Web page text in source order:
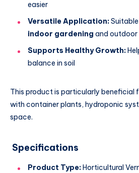
easier
Versatile Application:
indoor gardening and outdoor
Supports Healthy Growth:
balance in soil
This product is particularly beneficial
with container plants, hydroponic
space.
Specifications
Product Type: Horticultural